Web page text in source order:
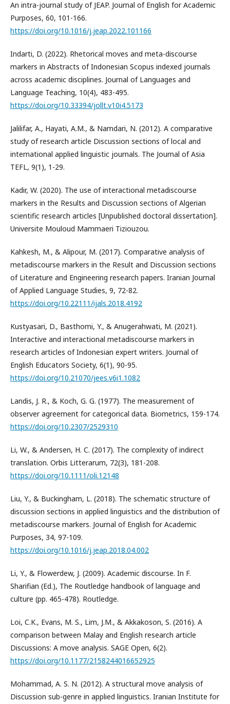
An intra-journal study of JEAP. Journal of English for Academic
Purposes, 60, 101-166.
https://doi.org/10.1016/j.jeap.2022.101166
Indarti, D. (2022). Rhetorical moves and meta-discourse
markers in Abstracts of Indonesian Scopus indexed journals
across academic disciplines. Journal of Languages and
Language Teaching, 10(4), 483-495.
https://doi.org/10.33394/jollt.v10i4.5173
Jalilifar, A., Hayati, A.M., & Namdari, N. (2012). A comparative
study of research article Discussion sections of local and
international applied linguistic journals. The Journal of Asia
TEFL, 9(1), 1-29.
Kadir, W. (2020). The use of interactional metadiscourse
markers in the Results and Discussion sections of Algerian
scientific research articles [Unpublished doctoral dissertation].
Universite Mouloud Mammaeri Tiziouzou.
Kahkesh, M., & Alipour, M. (2017). Comparative analysis of
metadiscourse markers in the Result and Discussion sections
of Literature and Engineering research papers. Iranian Journal
of Applied Language Studies, 9, 72-82.
https://doi.org/10.22111/ijals.2018.4192
Kustyasari, D., Basthomi, Y., & Anugerahwati, M. (2021).
Interactive and interactional metadiscourse markers in
research articles of Indonesian expert writers. Journal of
English Educators Society, 6(1), 90-95.
https://doi.org/10.21070/jees.v6i1.1082
Landis, J. R., & Koch, G. G. (1977). The measurement of
observer agreement for categorical data. Biometrics, 159-174.
https://doi.org/10.2307/2529310
Li, W., & Andersen, H. C. (2017). The complexity of indirect
translation. Orbis Litterarum, 72(3), 181-208.
https://doi.org/10.1111/oli.12148
Liu, Y., & Buckingham, L. (2018). The schematic structure of
discussion sections in applied linguistics and the distribution of
metadiscourse markers. Journal of English for Academic
Purposes, 34, 97-109.
https://doi.org/10.1016/j.jeap.2018.04.002
Li, Y., & Flowerdew, J. (2009). Academic discourse. In F.
Sharifian (Ed.), The Routledge handbook of language and
culture (pp. 465-478). Routledge.
Loi, C.K., Evans, M. S., Lim, J.M., & Akkakoson, S. (2016). A
comparison between Malay and English research article
Discussions: A move analysis. SAGE Open, 6(2).
https://doi.org/10.1177/2158244016652925
Mohammad, A. S. N. (2012). A structural move analysis of
Discussion sub-genre in applied linguistics. Iranian Institute for